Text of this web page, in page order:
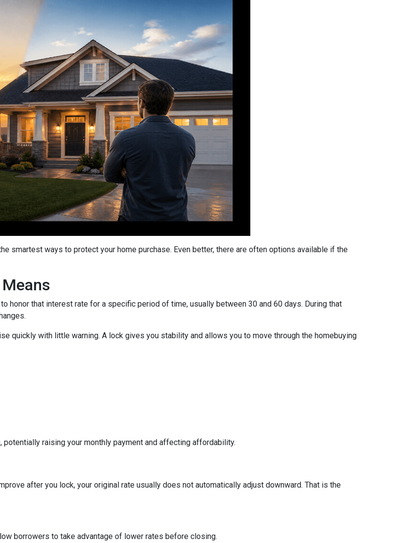
smartest ways to protect your home purchase. Even better, there are often options available if the
honor that interest rate for a specific period of time, usually between 30 and 60 days. During that
quickly with little warning. A lock gives you stability and allows you to move through the homebuying
raising your monthly payment and affecting affordability.
after you lock, your original rate usually does not automatically adjust downward. That is the
borrowers to take advantage of lower rates before closing.